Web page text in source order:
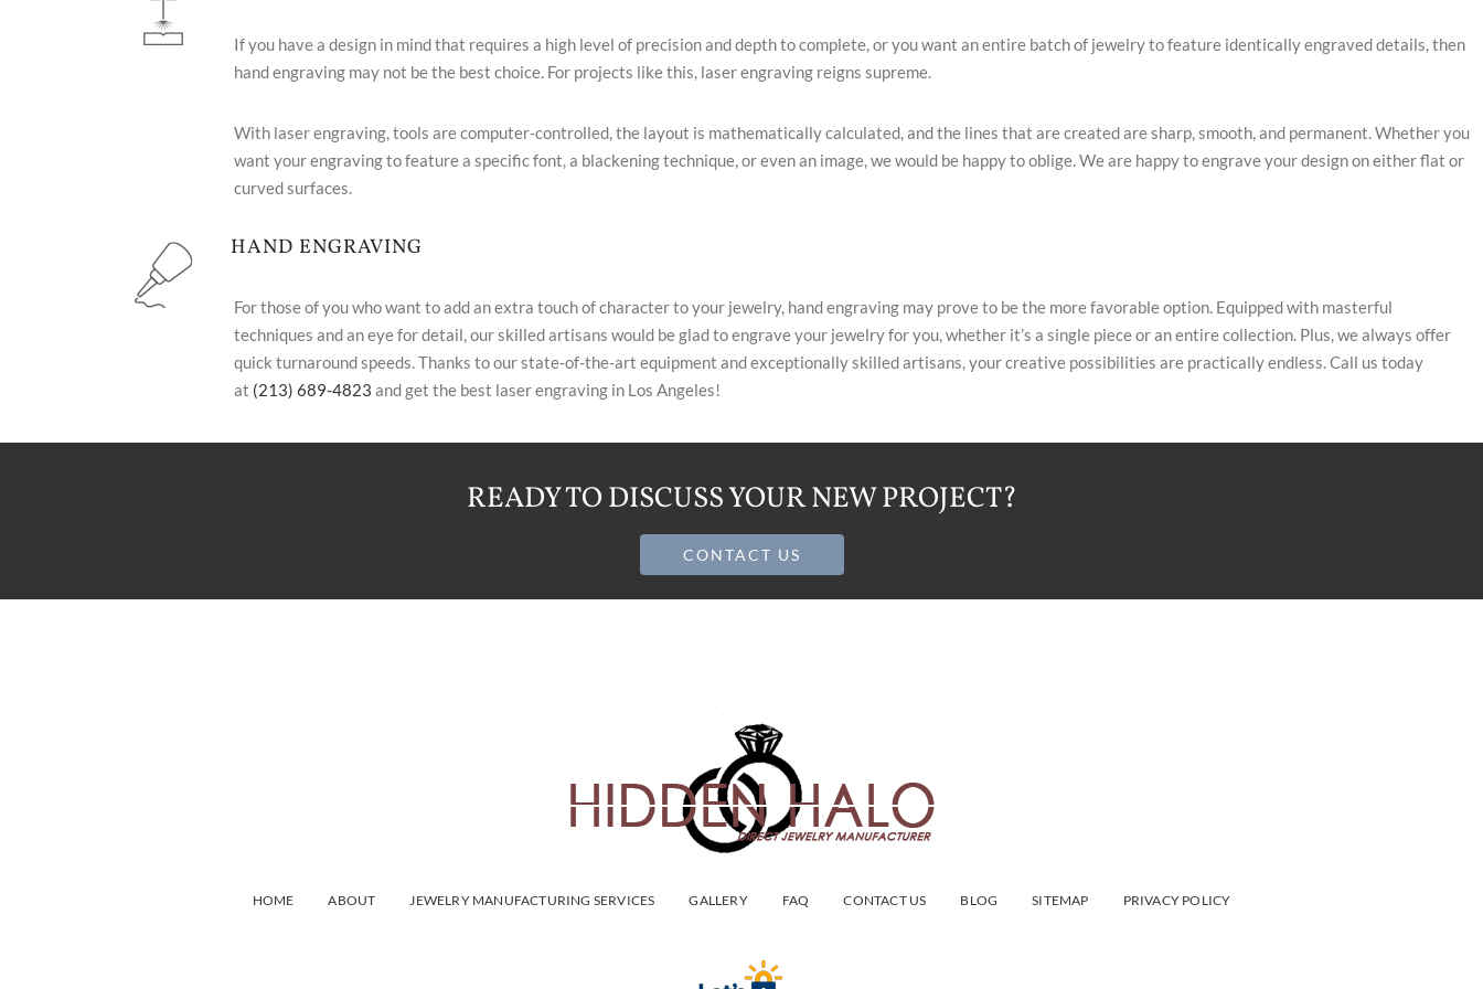
If you have a design in mind that requires a high level of precision and depth to complete, or you want an entire batch of jewelry to feature identically engraved details, then
hand engraving may not be the best choice. For projects like this, laser engraving reigns supreme.
With laser engraving, tools are computer-controlled, the layout is mathematically calculated, and the lines that are created are sharp, smooth, and permanent. Whether you
want your engraving to feature a specific font, a blackening technique, or even an image, we would be happy to oblige. We are happy to engrave your design on either flat or
curved surfaces.
HAND ENGRAVING
For those of you who want to add an extra touch of character to your jewelry, hand engraving may prove to be the more favorable option. Equipped with masterful
techniques and an eye for detail, our skilled artisans would be glad to engrave your jewelry for you, whether it’s a single piece or an entire collection. Plus, we always offer
quick turnaround speeds. Thanks to our state-of-the-art equipment and exceptionally skilled artisans, your creative possibilities are practically endless. Call us today
at (213) 689-4823 and get the best laser engraving in Los Angeles!
READY TO DISCUSS YOUR NEW PROJECT?
CONTACT US
HOME ABOUT JEWELRY MANUFACTURING SERVICES GALLERY FAQ CONTACT US BLOG SITEMAP PRIVACY POLICY